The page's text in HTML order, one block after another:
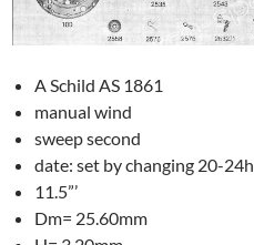
A Schild AS 1861
manual wind
sweep second
date: set by changing 20-24h
11.5”’
Dm= 25.60mm